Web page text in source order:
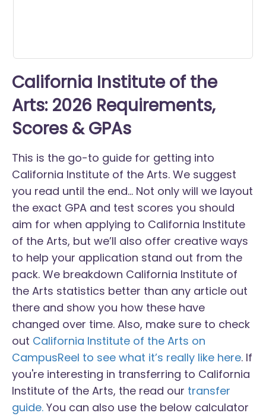
California Institute of the
Arts: 2026 Requirements,
Scores & GPAs
This is the go-to guide for getting into
California Institute of the Arts. We suggest
you read until the end... Not only will we layout
the exact GPA and test scores you should
aim for when applying to California Institute
of the Arts, but we’ll also offer creative ways
to help your application stand out from the
pack. We breakdown California Institute of
the Arts statistics better than any article out
there and show you how these have
changed over time. Also, make sure to check
out California Institute of the Arts on
CampusReel to see what it’s really like here. If
you're interesting in transferring to California
Institute of the Arts, the read our transfer
guide. You can also use the below calculator